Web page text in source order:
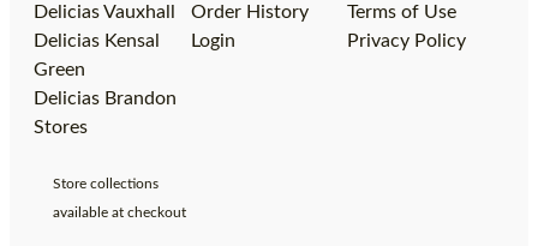
Delicias Vauxhall
Delicias Kensal
Green
Delicias Brandon
Stores
Store collections
available at checkout
Order History
Login
Terms of Use
Privacy Policy